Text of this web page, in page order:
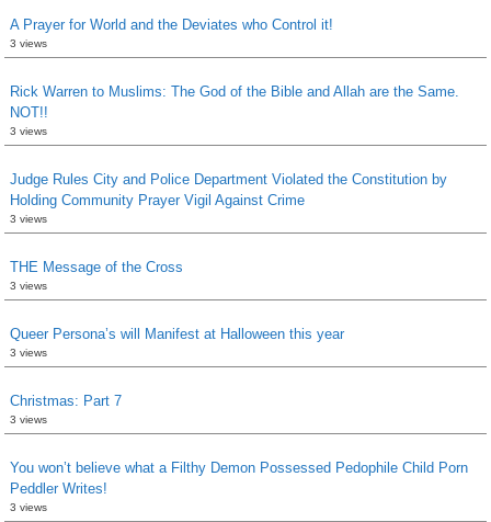
A Prayer for World and the Deviates who Control it!
3 views
Rick Warren to Muslims: The God of the Bible and Allah are the Same.
NOT!!
3 views
Judge Rules City and Police Department Violated the Constitution by
Holding Community Prayer Vigil Against Crime
3 views
THE Message of the Cross
3 views
Queer Persona’s will Manifest at Halloween this year
3 views
Christmas: Part 7
3 views
You won’t believe what a Filthy Demon Possessed Pedophile Child Porn
Peddler Writes!
3 views